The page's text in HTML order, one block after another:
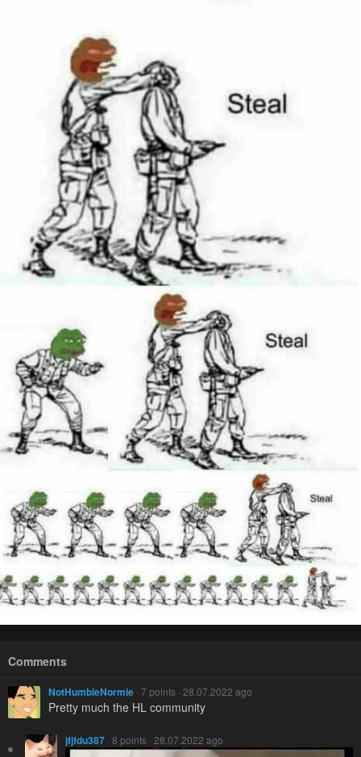
Comments
NotHumbleNormie · 7 points · 28.07.2022 ago
Pretty much the HL community
jfjfdu387 · 8 points · 28.07.2022 ago